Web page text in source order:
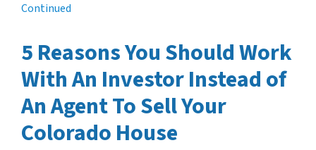
Continued
5 Reasons You Should Work
With An Investor Instead of
An Agent To Sell Your
Colorado House